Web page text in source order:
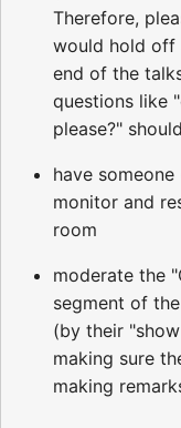
Therefore,
would hold off
end of the
questions like
please?"
have
monitor and
room
moderate the
segment of
(by their
making sure
making